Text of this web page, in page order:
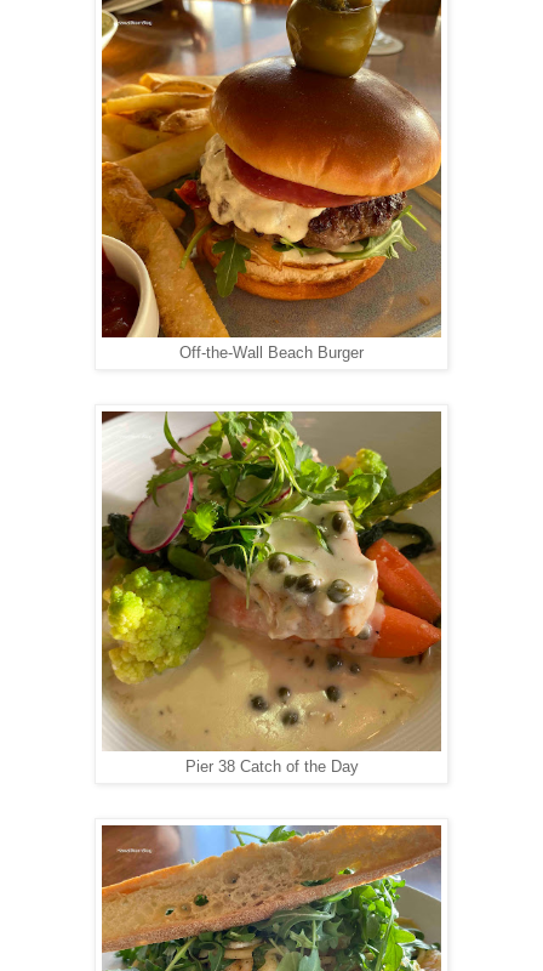
Off-the-Wall Beach Burger
Pier 38 Catch of the Day